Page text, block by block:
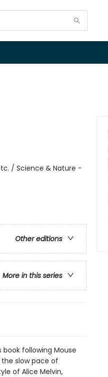
/ Science & Nature -
Other editions
More in this series
following Mouse
slow pace of
of Alice Melvin,